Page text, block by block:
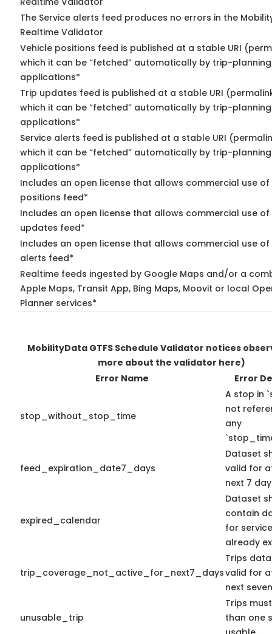
The Service alerts feed produces no errors in the
Realtime Validator
Vehicle positions feed is published at a stable URI
which it can be “fetched” automatically by trip-planning
applications*
Trip updates feed is published at a stable URI
which it can be “fetched” automatically by trip-planning
applications*
Service alerts feed is published at a stable URI
which it can be “fetched” automatically by trip-planning
applications*
Includes an open license that allows commercial use of
positions feed*
Includes an open license that allows commercial use of
updates feed*
Includes an open license that allows commercial use of
alerts feed*
Realtime feeds ingested by Google Maps and/or a
Apple Maps, Transit App, Bing Maps, Moovit or local
Planner services*
MobilityData GTFS Schedule Validator notices
more about the validator here)
Error Name
Error
stop_without_stop_time
A stop in
not
any
feed_expiration_date7_days
Dataset
valid for
next 7
expired_calendar
Dataset
contain
for
already
trip_coverage_not_active_for_next7_days
Trips
valid for
next
unusable_trip
Trips
than one